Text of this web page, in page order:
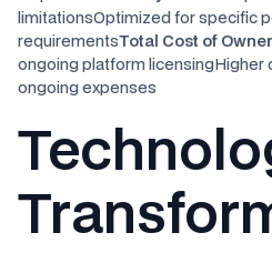
limitationsOptimized for specific
requirementsTotal Cost of
ongoing platform
ongoing expenses